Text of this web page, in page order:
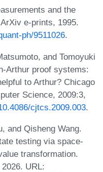
and the
e-prints, 1995.
ph/9511026.
and Tomoyuki
Arthur proof systems:
to Arthur? Chicago
Science, 2009:3,
cjtcs.2009.003.
and Qisheng Wang.
testing via space-
transformation.
URL: